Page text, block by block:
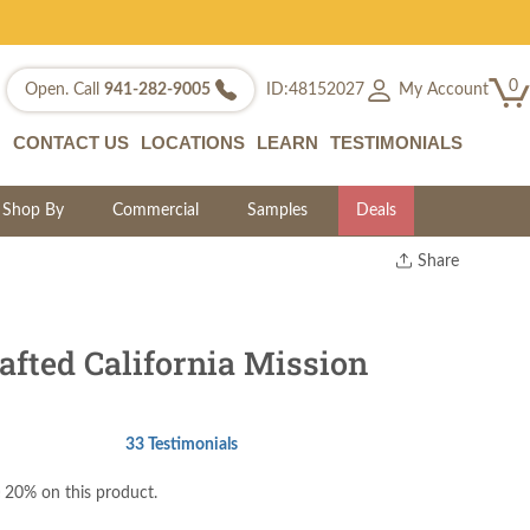
Open. Call 941-282-9005 ID:48152027 My Account 0
CONTACT US LOCATIONS LEARN TESTIMONIALS
Shop By Commercial Samples Deals
Share
California Mission
33 Testimonials
20% on this product.